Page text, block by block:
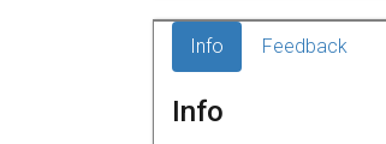
Info Feedback
Info